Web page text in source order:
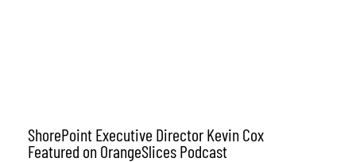
ShorePoint Executive Director Kevin Cox
Featured on OrangeSlices Podcast